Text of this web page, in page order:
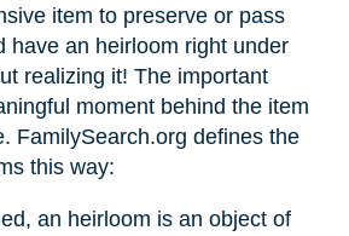
item to preserve or pass
have an heirloom right under
realizing it! The important
moment behind the item
FamilySearch.org defines the
this way:
an heirloom is an object of